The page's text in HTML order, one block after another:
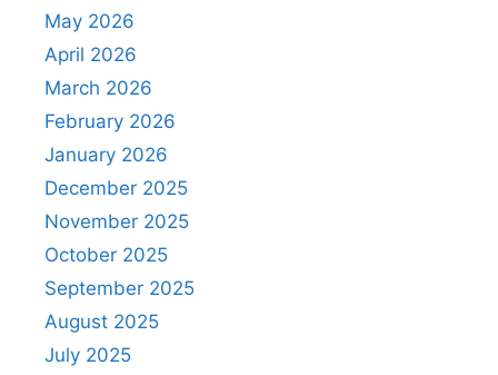
May 2026
April 2026
March 2026
February 2026
January 2026
December 2025
November 2025
October 2025
September 2025
August 2025
July 2025